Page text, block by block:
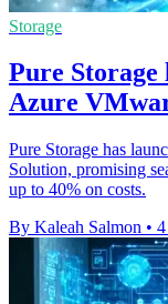
Storage
Pure Storage
Azure
Pure Storage has
Solution, promising
up to 40% on costs.
By Kaleah Salmon •